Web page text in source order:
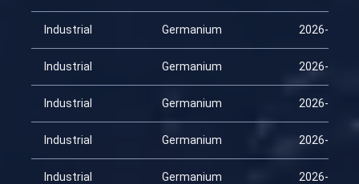
Industrial Germanium 2026-02-15
Industrial Germanium 2026-03-02
Industrial Germanium 2026-03-17
Industrial Germanium 2026-04-01
Industrial Germanium 2026-04-16